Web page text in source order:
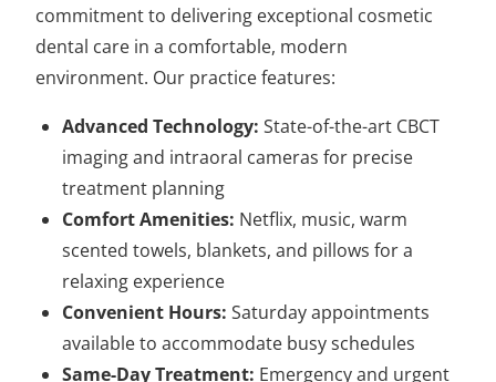
commitment to delivering exceptional cosmetic
dental care in a comfortable, modern
environment. Our practice features:
Advanced Technology: State-of-the-art CBCT
imaging and intraoral cameras for precise
treatment planning
Comfort Amenities: Netflix, music, warm
scented towels, blankets, and pillows for a
relaxing experience
Convenient Hours: Saturday appointments
available to accommodate busy schedules
Same-Day Treatment: Emergency and urgent